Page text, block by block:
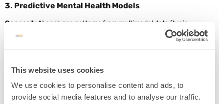
This website uses cookies
We use cookies to personalise content and ads, to
provide social media features and to analyse our traffic.
3. Predictive Mental Health Models
Concept: AI analyzes patterns from multimodal data (brain
imaging, genetics, behavior) to forecast mental health risks (NIH
customize anxiety management plans.
Intervention: